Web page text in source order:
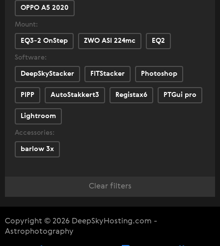
OPPO A5 2020
Mount:
EQ3-2 OnStep ZWO ASI 224mc EQ2
Software:
DeepSkyStacker FITStacker Photoshop
PIPP AutoStakkert3 Registax6 PTGui pro
Lightroom
Accessories:
barlow 3x
Clear filters
Copyright © 2026 DeepSkyHosting.com -
Astrophotography